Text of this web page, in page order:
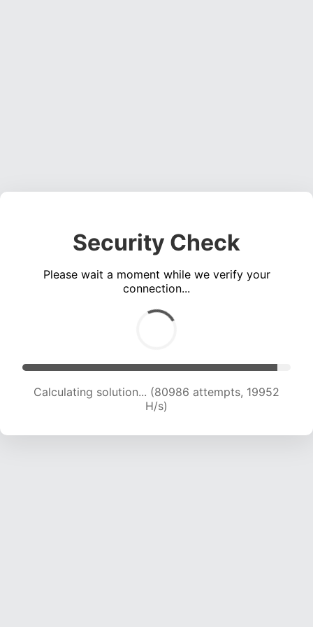
Security Check
Please wait a moment while we verify your
connection...
Calculating solution... (80986 attempts, 19952
H/s)